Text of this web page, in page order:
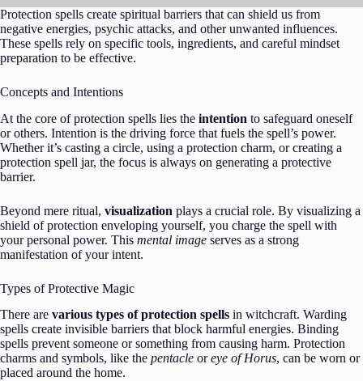
Protection spells create spiritual barriers that can shield us from
negative energies, psychic attacks, and other unwanted influences.
These spells rely on specific tools, ingredients, and careful mindset
preparation to be effective.
Concepts and Intentions
At the core of protection spells lies the intention to safeguard oneself
or others. Intention is the driving force that fuels the spell’s power.
Whether it’s casting a circle, using a protection charm, or creating a
protection spell jar, the focus is always on generating a protective
barrier.
Beyond mere ritual, visualization plays a crucial role. By visualizing a
shield of protection enveloping yourself, you charge the spell with
your personal power. This mental image serves as a strong
manifestation of your intent.
Types of Protective Magic
There are various types of protection spells in witchcraft. Warding
spells create invisible barriers that block harmful energies. Binding
spells prevent someone or something from causing harm. Protection
charms and symbols, like the pentacle oreye of Horus, can be worn or
placed around the home.